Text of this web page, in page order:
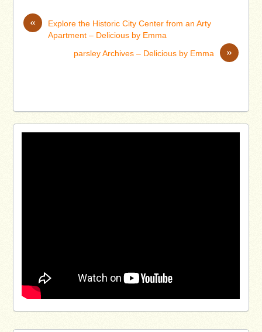
«
Explore the Historic City Center from an Arty
Apartment – Delicious by Emma
»
parsley Archives – Delicious by Emma